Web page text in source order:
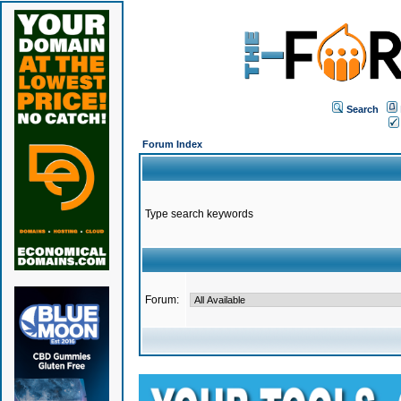
Search
Forum Index
Type search keywords
Forum: